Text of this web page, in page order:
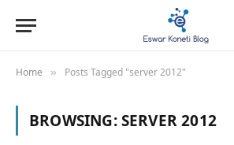
Home » Posts Tagged "server 2012"
BROWSING:SERVER 2012